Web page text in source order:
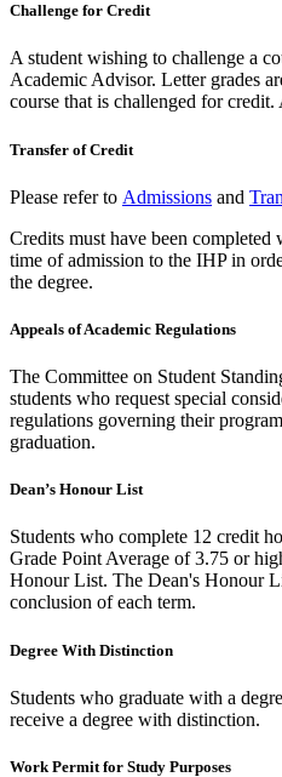
Challenge for Credit
A student wishing to challenge a
Academic Advisor. Letter grades
course that is challenged for
Transfer of Credit
Please refer to Admissions and
Credits must have been completed
time of admission to the IHP in
the degree.
Appeals of Academic Regulations
The Committee on Student
students who request special
regulations governing their
graduation.
Dean’s Honour List
Students who complete 12 credit
Grade Point Average of 3.75 or
Honour List. The Dean's Honour
conclusion of each term.
Degree With Distinction
Students who graduate with a
receive a degree with distinction.
Work Permit for Study Purposes